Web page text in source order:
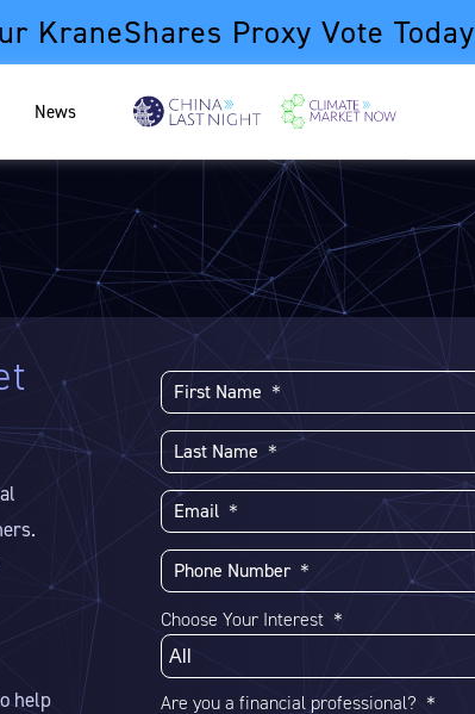
KraneShares Proxy Vote Today
News
help
Choose Your Interest ＊
Are you a financial professional? ＊